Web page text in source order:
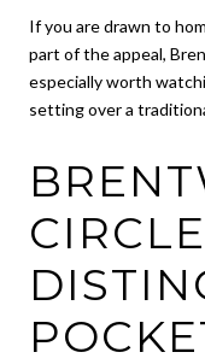
If you are drawn to
part of the appeal,
especially worth
setting over a